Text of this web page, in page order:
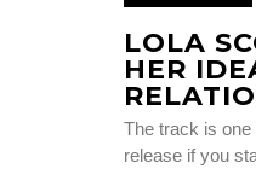
LOLA
HER
The track is
release if you